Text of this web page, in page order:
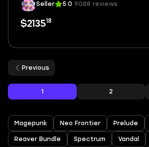
Seller 5.0 9088 reviews
$213518
Previous
1 2
Magepunk Neo Frontier Prelude
Reaver Bundle Spectrum Vandal